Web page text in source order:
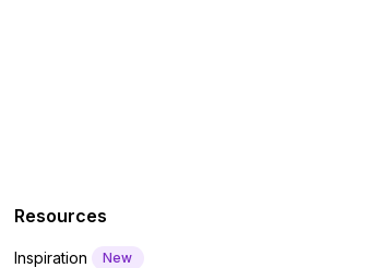
Resources
Inspiration New